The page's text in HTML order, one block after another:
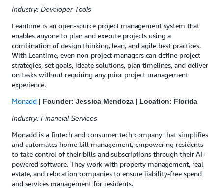
Industry: Developer Tools
Leantime is an open-source project management system that
enables anyone to plan and execute projects using a
combination of design thinking, lean, and agile best practices.
With Leantime, even non-project managers can define project
strategies, set goals, ideate solutions, plan timelines, and deliver
on tasks without requiring any prior project management
experience.
Monadd | Founder: Jessica Mendoza | Location: Florida
Industry: Financial Services
Monadd is a fintech and consumer tech company that simplifies
and automates home bill management, empowering residents
to take control of their bills and subscriptions through their AI-
powered software. They work with property management, real
estate, and relocation companies to ensure liability-free spend
and services management for residents.